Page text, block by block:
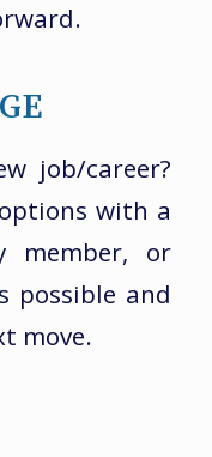
job/career?
with a
member, or
possible and
move.